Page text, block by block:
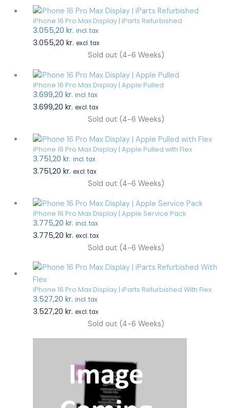
iPhone 16 Pro Max Display | iParts Refurbished
3.055,20 kr. incl. tax
3.055,20 kr. excl. tax
Sold out (4-6 Weeks)
iPhone 16 Pro Max Display | Apple Pulled
3.699,20 kr. incl. tax
3.699,20 kr. excl. tax
Sold out (4-6 Weeks)
iPhone 16 Pro Max Display | Apple Pulled with Flex
3.751,20 kr. incl. tax
3.751,20 kr. excl. tax
Sold out (4-6 Weeks)
iPhone 16 Pro Max Display | Apple Service Pack
3.775,20 kr. incl. tax
3.775,20 kr. excl. tax
Sold out (4-6 Weeks)
iPhone 16 Pro Max Display | iParts Refurbished With Flex
3.527,20 kr. incl. tax
3.527,20 kr. excl. tax
Sold out (4-6 Weeks)